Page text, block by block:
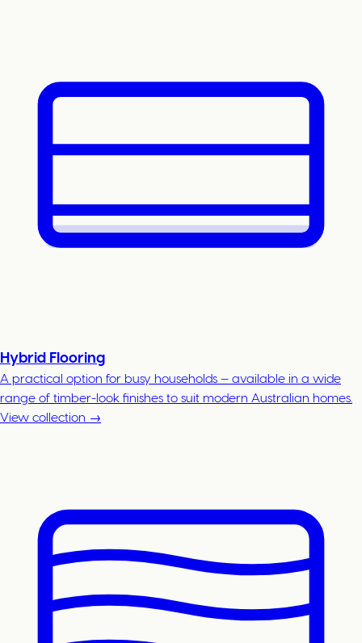
Hybrid Flooring
A practical option for busy households — available in a wide
range of timber-look finishes to suit modern Australian homes.
View collection →